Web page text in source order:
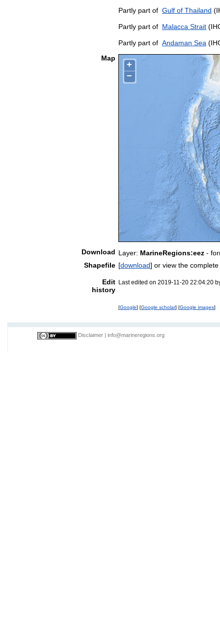
Partly part of Gulf of Thailand
Partly part of Malacca Strait
Partly part of Andaman Sea
Map
+
−
Download Layer: MarineRegions:eez -
Shapefile [download] or view the
Edit
history
Last edited on 2019-11-20 22:04:20
[Google] [Google scholar] [Google images]
Disclaimer info@marineregions.org